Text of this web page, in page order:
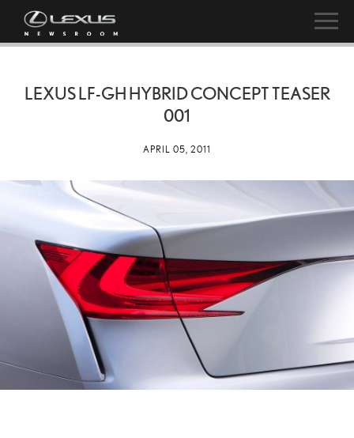
LEXUS LF-GH HYBRID CONCEPT TEASER
001
APRIL 05, 2011